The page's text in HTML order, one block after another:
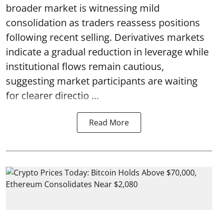
broader market is witnessing mild
consolidation as traders reassess positions
following recent selling. Derivatives markets
indicate a gradual reduction in leverage while
institutional flows remain cautious,
suggesting market participants are waiting
for clearer directio ...
Read More